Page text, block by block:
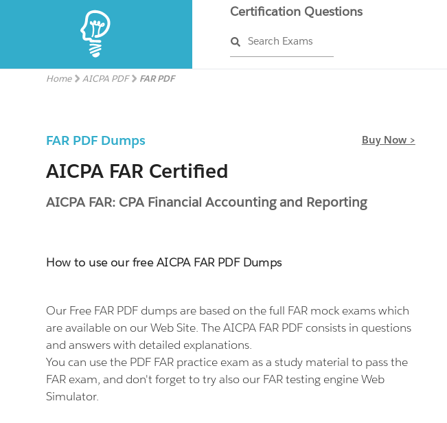
Certification Questions
Search Exams
Home AICPA PDF FAR PDF
FAR PDF Dumps Buy Now >
AICPA FAR Certified
AICPA FAR: CPA Financial Accounting and Reporting
How to use our free AICPA FAR PDF Dumps
Our Free FAR PDF dumps are based on the full FAR mock exams which
are available on our Web Site. The AICPA FAR PDF consists in questions
and answers with detailed explanations.
You can use the PDF FAR practice exam as a study material to pass the
FAR exam, and don't forget to try also our FAR testing engine Web
Simulator.